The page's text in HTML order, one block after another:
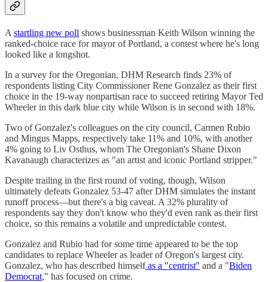
A startling new poll shows businessman Keith Wilson winning the
ranked-choice race for mayor of Portland, a contest where he's long
looked like a longshot.
In a survey for the Oregonian, DHM Research finds 23% of
respondents listing City Commissioner Rene Gonzalez as their first
choice in the 19-way nonpartisan race to succeed retiring Mayor Ted
Wheeler in this dark blue city while Wilson is in second with 18%.
Two of Gonzalez's colleagues on the city council, Carmen Rubio
and Mingus Mapps, respectively take 11% and 10%, with another
4% going to Liv Osthus, whom The Oregonian's Shane Dixon
Kavanaugh characterizes as "an artist and iconic Portland stripper."
Despite trailing in the first round of voting, though, Wilson
ultimately defeats Gonzalez 53-47 after DHM simulates the instant
runoff process—but there's a big caveat. A 32% plurality of
respondents say they don't know who they'd even rank as their first
choice, so this remains a volatile and unpredictable contest.
Gonzalez and Rubio had for some time appeared to be the top
candidates to replace Wheeler as leader of Oregon's largest city.
Gonzalez, who has described himselfas a "centrist" and a "Biden
Democrat," has focused on crime.